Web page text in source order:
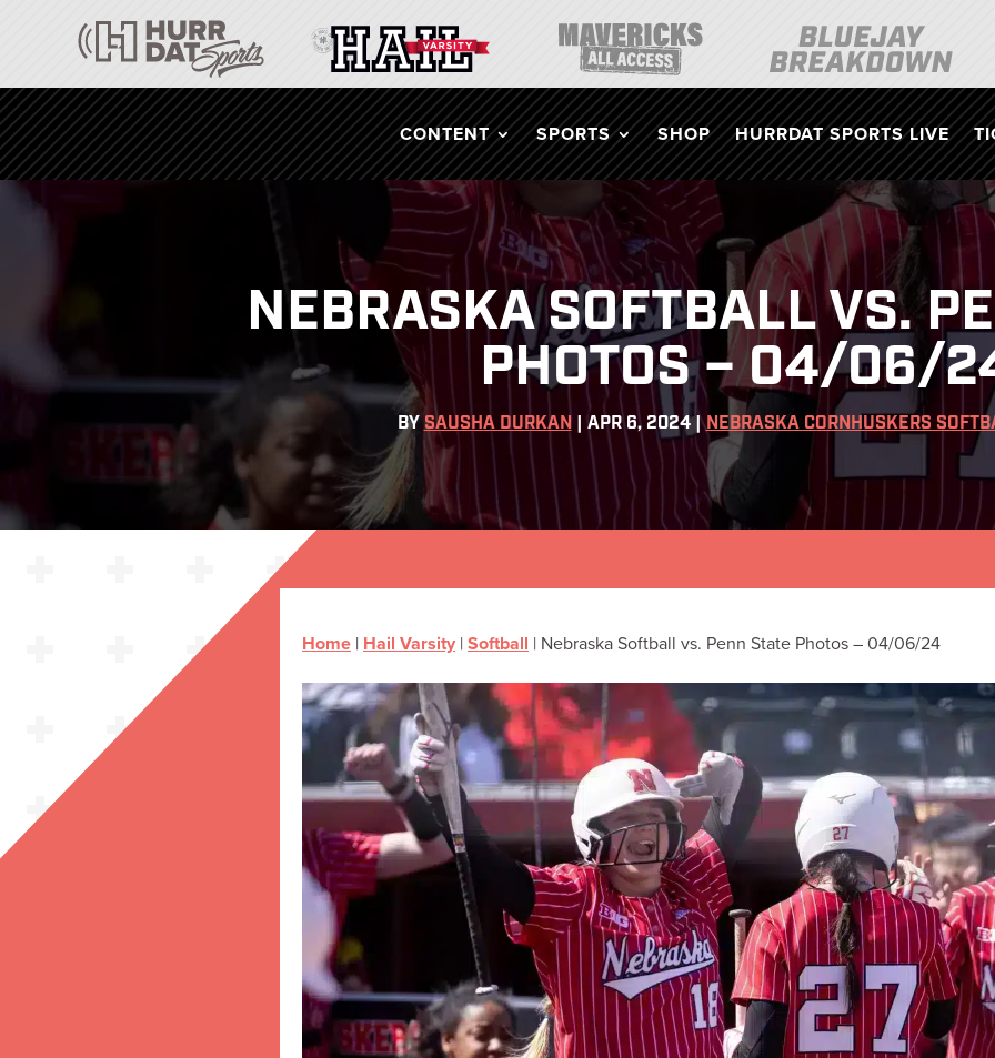
CONTENT SPORTS SHOP HURRDAT SPORTS LIVE
NEBRASKA SOFTBALL VS.
PHOTOS – 04/06/
BY SAUSHA DURKAN APR 6, 2024|NEBRASKA CORNHUSKERS
Home | Hail Varsity | Softball | Nebraska Softball vs. Penn State Photos – 04/06/24